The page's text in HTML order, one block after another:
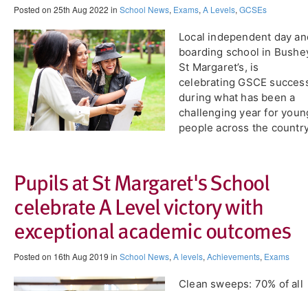
Posted on 25th Aug 2022 in School News, Exams, A Levels, GCSEs
Local independent day
boarding school in
St Margaret’s, is
celebrating GSCE
during what has been a
challenging year for
people across the
Pupils at St Margaret's School
celebrate A Level victory with
exceptional academic outcomes
Posted on 16th Aug 2019 in School News, A levels, Achievements, Exams
Clean sweeps: 70% of all